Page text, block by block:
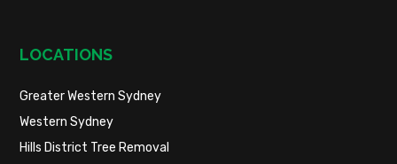
LOCATIONS
Greater Western Sydney
Western Sydney
Hills District Tree Removal